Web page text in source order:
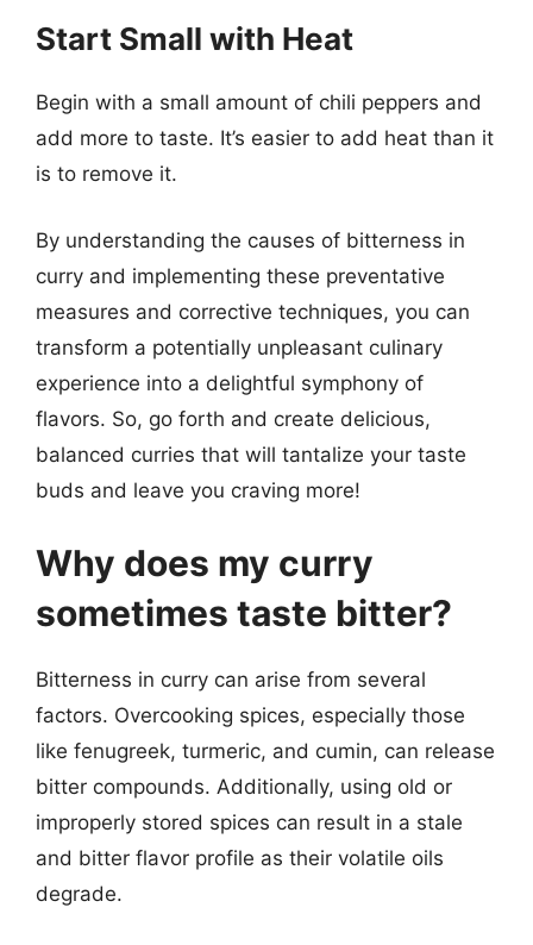
Start Small with Heat
Begin with a small amount of chili peppers and
add more to taste. It’s easier to add heat than it
is to remove it.
By understanding the causes of bitterness in
curry and implementing these preventative
measures and corrective techniques, you can
transform a potentially unpleasant culinary
experience into a delightful symphony of
flavors. So, go forth and create delicious,
balanced curries that will tantalize your taste
buds and leave you craving more!
Why does my curry
sometimes taste bitter?
Bitterness in curry can arise from several
factors. Overcooking spices, especially those
like fenugreek, turmeric, and cumin, can release
bitter compounds. Additionally, using old or
improperly stored spices can result in a stale
and bitter flavor profile as their volatile oils
degrade.